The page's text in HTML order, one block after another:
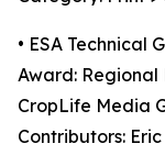
• ESA Technical
Award: Regional
CropLife Media
Contributors: